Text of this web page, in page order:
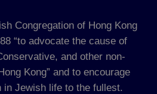
Congregation of Hong Kong
“to advocate the cause of
and other non-
Kong” and to encourage
in Jewish life to the fullest.